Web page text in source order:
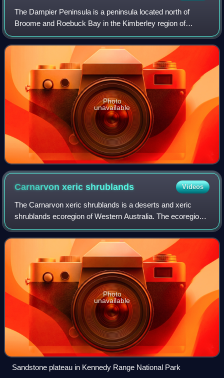
The Dampier Peninsula is a peninsula located north of
Broome and Roebuck Bay in the Kimberley region of
Western Australia, named after the mariner and explorer
William Dampier who visited it. It is su
Photo
unavailable
Carnarvon xericshrublands Videos
The Carnarvon xeric shrublands is a deserts and xeric
shrublands ecoregion of Western Australia. The ecoregion
is coterminous with the Carnarvon Interim Biogeographic
Regionalisation for Australia bio
Photo
unavailable
Sandstone plateau in Kennedy Range National Park